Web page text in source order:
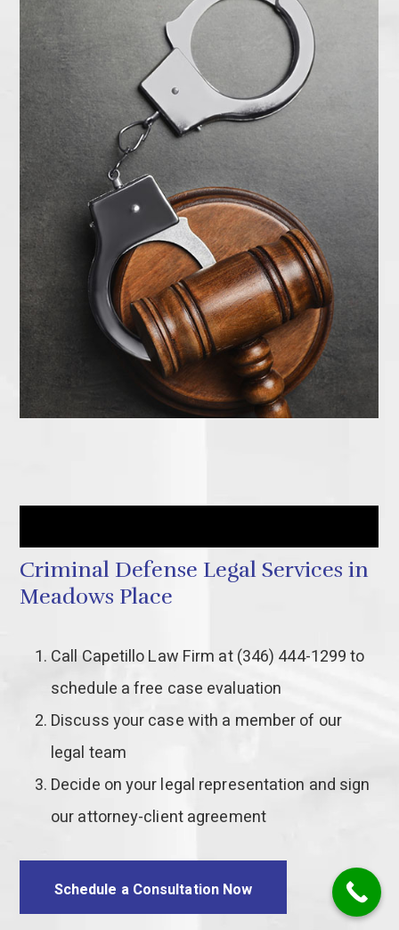
Criminal Defense Legal Services in
Meadows Place
Call Capetillo Law Firm at (346) 444-1299 to
schedule a free case evaluation
Discuss your case with a member of our
legal team
Decide on your legal representation and sign
our attorney-client agreement
Schedule a Consultation Now